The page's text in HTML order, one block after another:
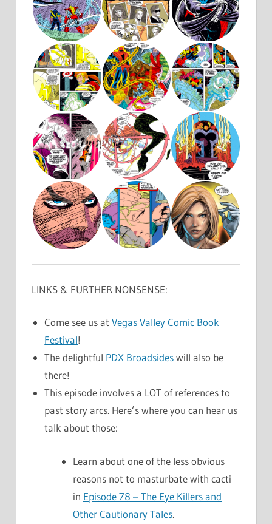
LINKS & FURTHER NONSENSE:
Come see us atVegas Valley Comic Book
Festival!
The delightful PDX Broadsideswill also be
there!
This episode involves a LOT of references to
past story arcs. Here’s where you can hear us
talk about those:
Learn about one of the less obvious
reasons not to masturbate with cacti
in Episode 78 – The Eye Killers and
Other Cautionary Tales.